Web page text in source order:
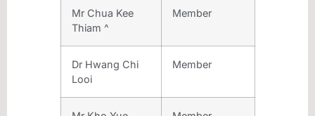
Mr Chua Kee
Thiam ^
Member
Dr Hwang Chi
Looi
Member